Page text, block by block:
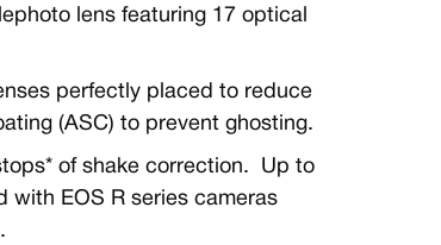
lens featuring 17 optical
perfectly placed to reduce
(ASC) to prevent ghosting.
of shake correction. Up to
with EOS R series cameras